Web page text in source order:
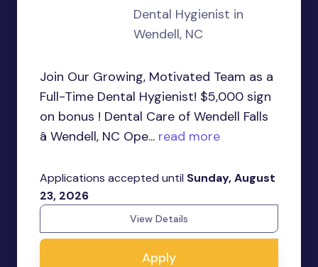
Dental Hygienist in
Wendell, NC
Join Our Growing, Motivated Team as a
Full-Time Dental Hygienist! $5,000 sign
on bonus ! Dental Care of Wendell Falls
â Wendell, NC Ope... read more
Applications accepted until Sunday, August
23, 2026
View Details
Apply